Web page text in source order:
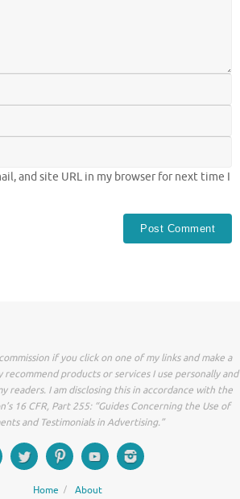
and site URL in my browser for next time I
if you click on one of my links and make a
recommend products or services I use personally and
readers. I am disclosing this in accordance with the
16 CFR, Part 255: “Guides Concerning the Use of
and Testimonials in Advertising.”
Home About